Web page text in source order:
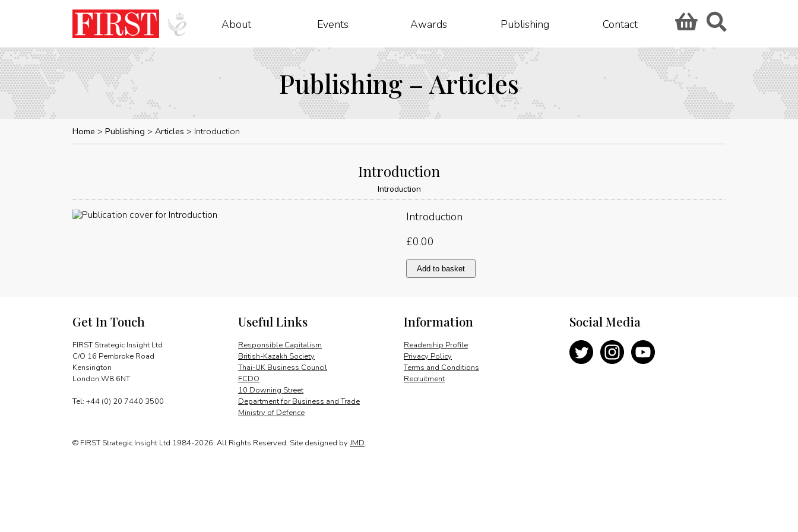
About Events Awards Publishing Contact
Publishing – Articles
Home Publishing Articles Introduction
Introduction
Introduction
Introduction
£0.00
Introduction
quantity
Add to basket
Get In Touch
FIRST Strategic Insight Ltd
C/O 16 Pembroke Road
Kensington
London W8 6NT
Tel: +44 (0) 20 7440 3500
Information
Readership Profile
Privacy Policy
Terms and Conditions
Recruitment
Useful Links
Responsible Capitalism
British-Kazakh Society
Thai-UK Business Council
FCDO
10 Downing Street
Department for Business and Trade
Ministry of Defence
Social Media
© FIRST Strategic Insight Ltd 1984-2026. All Rights Reserved. Site designed by JMD.